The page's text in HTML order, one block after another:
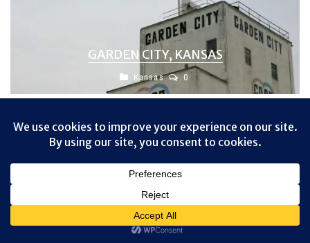
GARDEN CITY, KANSAS
Kansas 0
No comments
Privacy & Cookies: This site uses cookies. By continuing to use this
website, you agree to their use.
To find out more, including how to control cookies, see here: